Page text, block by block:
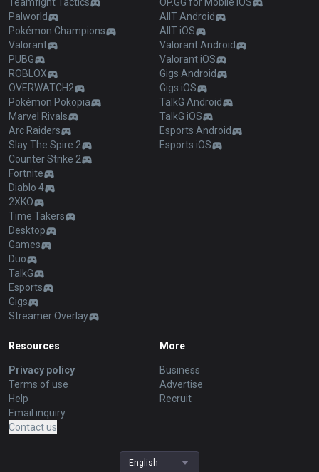
Palworld
Pokémon Champions
Valorant
PUBG
ROBLOX
OVERWATCH2
Pokémon Pokopia
Marvel Rivals
Arc Raiders
Slay The Spire 2
Counter Strike 2
Fortnite
Diablo 4
2XKO
Time Takers
Desktop
Games
Duo
TalkG
Esports
Gigs
Streamer Overlay
AllT Android
AllT iOS
Valorant Android
Valorant iOS
Gigs Android
Gigs iOS
TalkG Android
TalkG iOS
Esports Android
Esports iOS
Resources
Privacy policy
Terms of use
Help
Email inquiry
Contact us
More
Business
Advertise
Recruit
English